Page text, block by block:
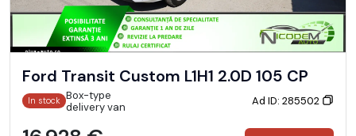
Ford Transit Custom L1H1 2.0D 105 CP
In stock Box-type
delivery van
Ad ID: 285502